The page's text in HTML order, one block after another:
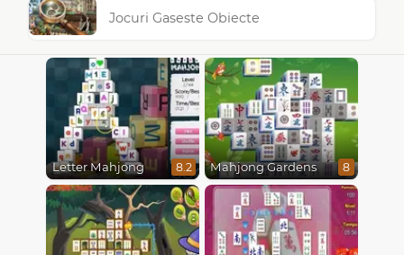
Jocuri Gaseste Obiecte
Letter Mahjong 8.2 Mahjong Gardens 8